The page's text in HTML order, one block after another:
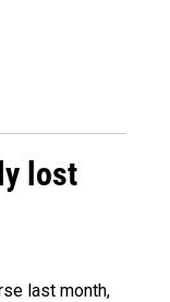
lost
last month,